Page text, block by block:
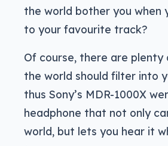
the world bother you when
to your favourite track?
Of course, there are plenty
the world should filter into
thus Sony’s MDR-1000X
headphone that not only
world, but lets you hear it